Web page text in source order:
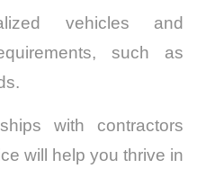
vehicles and
such as
with contractors
will help you thrive in